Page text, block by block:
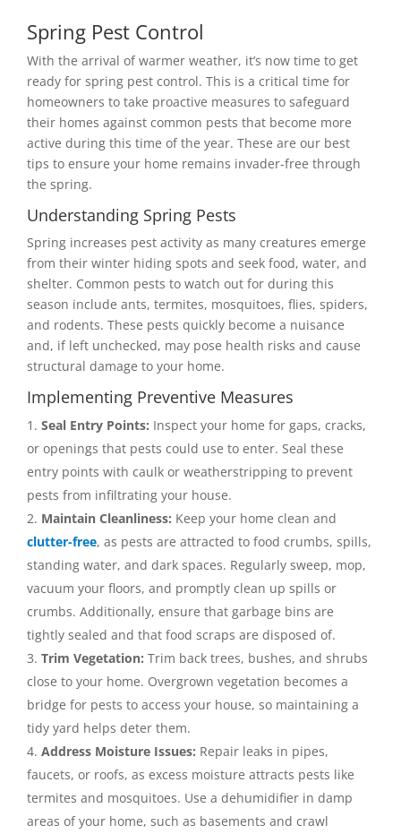
Spring Pest Control
With the arrival of warmer weather, it’s now time to get
ready for spring pest control. This is a critical time for
homeowners to take proactive measures to safeguard
their homes against common pests that become more
active during this time of the year. These are our best
tips to ensure your home remains invader-free through
the spring.
Understanding Spring Pests
Spring increases pest activity as many creatures emerge
from their winter hiding spots and seek food, water, and
shelter. Common pests to watch out for during this
season include ants, termites, mosquitoes, flies, spiders,
and rodents. These pests quickly become a nuisance
and, if left unchecked, may pose health risks and cause
structural damage to your home.
Implementing Preventive Measures
Seal Entry Points: Inspect your home for gaps, cracks,
or openings that pests could use to enter. Seal these
entry points with caulk or weatherstripping to prevent
pests from infiltrating your house.
Maintain Cleanliness: Keep your home clean and
clutter-free, as pests are attracted to food crumbs, spills,
standing water, and dark spaces. Regularly sweep, mop,
vacuum your floors, and promptly clean up spills or
crumbs. Additionally, ensure that garbage bins are
tightly sealed and that food scraps are disposed of.
Trim Vegetation: Trim back trees, bushes, and shrubs
close to your home. Overgrown vegetation becomes a
bridge for pests to access your house, so maintaining a
tidy yard helps deter them.
Address Moisture Issues: Repair leaks in pipes,
faucets, or roofs, as excess moisture attracts pests like
termites and mosquitoes. Use a dehumidifier in damp
areas of your home, such as basements and crawl